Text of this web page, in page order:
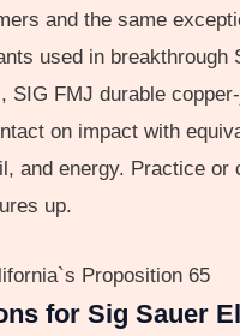
and the same
used in breakthrough
SIG FMJ durable
on impact with
and energy. Practice or
up.
Proposition 65
for Sig Sauer